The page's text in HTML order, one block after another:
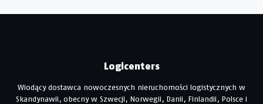
Logicenters
Wiodący dostawca nowoczesnych nieruchomości logistycznych w
Skandynawii, obecny w Szwecji, Norwegii, Danii, Finlandii, Polsce i